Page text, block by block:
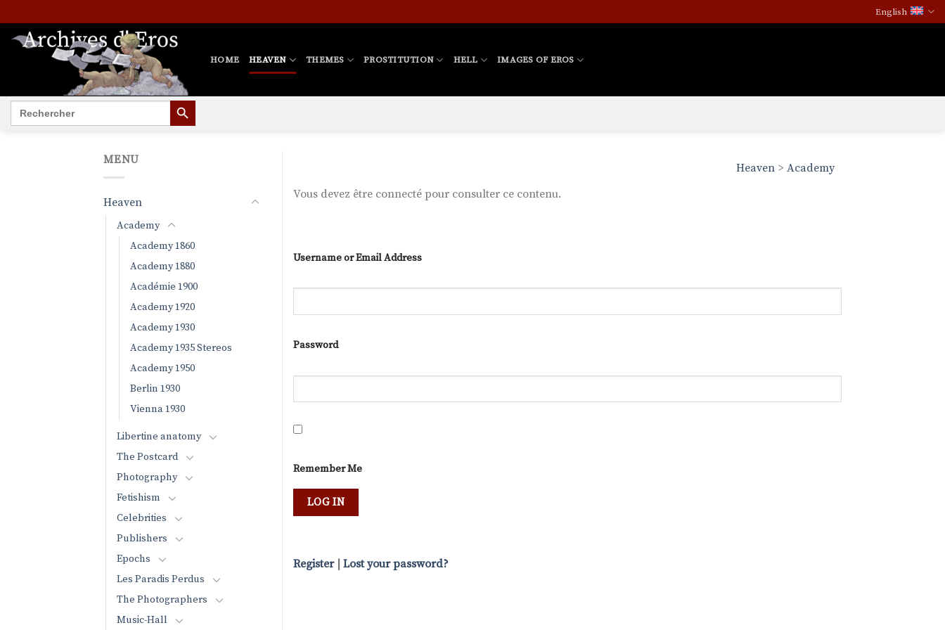
to
content
English
HOME HEAVEN THEMES PROSTITUTION HELL IMAGES OF EROS
Search
for:
SEARCH BUTTON
Heaven > Academy
Vous devez être connecté pour consulter ce contenu.
Username or Email Address
Password
Remember Me
Register Lost your password?
MENU
Heaven
Academy
Academy 1860
Academy 1880
Académie 1900
Academy 1920
Academy 1930
Academy 1935 Stereos
Academy 1950
Berlin 1930
Vienna 1930
Libertine anatomy
The Postcard
Photography
Fetishism
Celebrities
Publishers
Epochs
Les Paradis Perdus
The Photographers
Music-Hall